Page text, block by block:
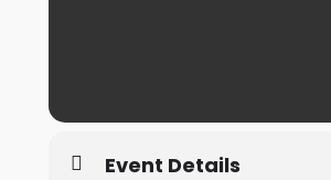
Event Details